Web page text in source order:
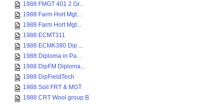
1988 FMGT 401 2 Gr...
1988 Farm Hort Mgt...
1988 Farm Hort Mgt...
1988 ECMT311
1988 ECMK380 Dip ...
1988 Diploma in Pa...
1988 DipFM Diploma...
1988 DipFieldTech
1988 Soil FRT & MGT
1988 CRT Wool group B